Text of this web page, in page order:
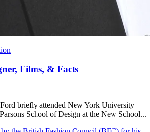
Films, & Facts
briefly attended New York University
School of Design at the New School...